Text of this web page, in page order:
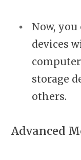
Now,
devices
storage
others.
Advanced